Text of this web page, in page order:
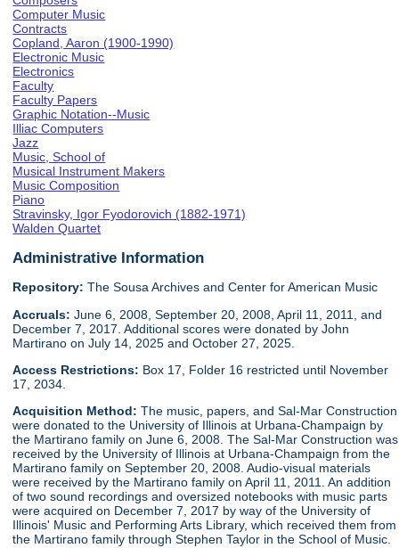
Computer Music
Contracts
Copland, Aaron (1900-1990)
Electronic Music
Electronics
Faculty
Faculty Papers
Graphic Notation--Music
Illiac Computers
Jazz
Music, School of
Musical Instrument Makers
Music Composition
Piano
Stravinsky, Igor Fyodorovich (1882-1971)
Walden Quartet
Administrative Information
Repository: The Sousa Archives and Center for American Music
Accruals: June 6, 2008, September 20, 2008, April 11, 2011, and
December 7, 2017. Additional scores were donated by John
Martirano on July 14, 2025 and October 27, 2025.
Access Restrictions: Box 17, Folder 16 restricted until November
17, 2034.
Acquisition Method:The music, papers, and Sal-Mar Construction
were donated to the University of Illinois at Urbana-Champaign by
the Martirano family on June 6, 2008. The Sal-Mar Construction was
received by the University of Illinois at Urbana-Champaign from the
Martirano family on September 20, 2008. Audio-visual materials
were received by the Martirano family on April 11, 2011. An addition
of two sound recordings and oversized notebooks with music parts
were acquired on December 7, 2017 by way of the University of
Illinois' Music and Performing Arts Library, which received them from
the Martirano family through Stephen Taylor in the School of Music.